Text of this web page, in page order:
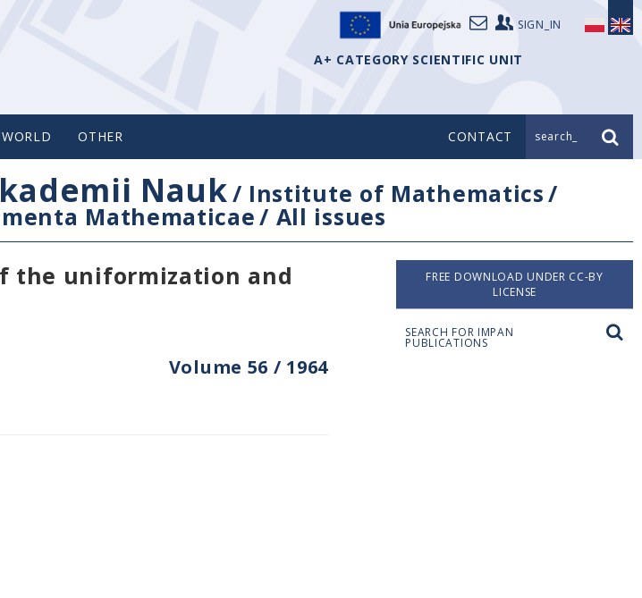
SIGN_IN
A+ CATEGORY SCIENTIFIC UNIT
OTHER CONTACT search_
Nauk/ Institute of Mathematics/
Mathematicae/ All issues
the uniformization and
Volume 56 / 1964
FREE DOWNLOAD UNDER CC-BY
LICENSE
SEARCH FOR IMPAN
PUBLICATIONS